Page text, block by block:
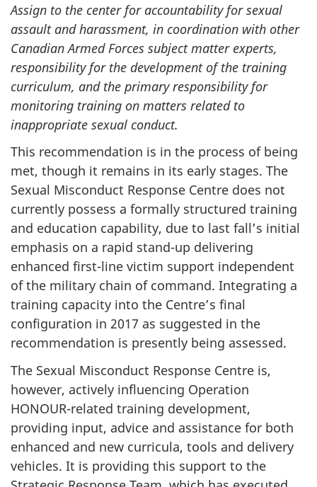
Assign to the center for accountability for sexual
assault and harassment, in coordination with other
Canadian Armed Forces subject matter experts,
responsibility for the development of the training
curriculum, and the primary responsibility for
monitoring training on matters related to
inappropriate sexual conduct.
This recommendation is in the process of being
met, though it remains in its early stages. The
Sexual Misconduct Response Centre does not
currently possess a formally structured training
and education capability, due to last fall’s initial
emphasis on a rapid stand-up delivering
enhanced first-line victim support independent
of the military chain of command. Integrating a
training capacity into the Centre’s final
configuration in 2017 as suggested in the
recommendation is presently being assessed.
The Sexual Misconduct Response Centre is,
however, actively influencing Operation
HONOUR-related training development,
providing input, advice and assistance for both
enhanced and new curricula, tools and delivery
vehicles. It is providing this support to the